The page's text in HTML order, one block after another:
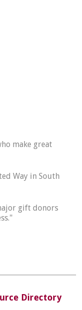
make great
Way in South
gift donors
Directory